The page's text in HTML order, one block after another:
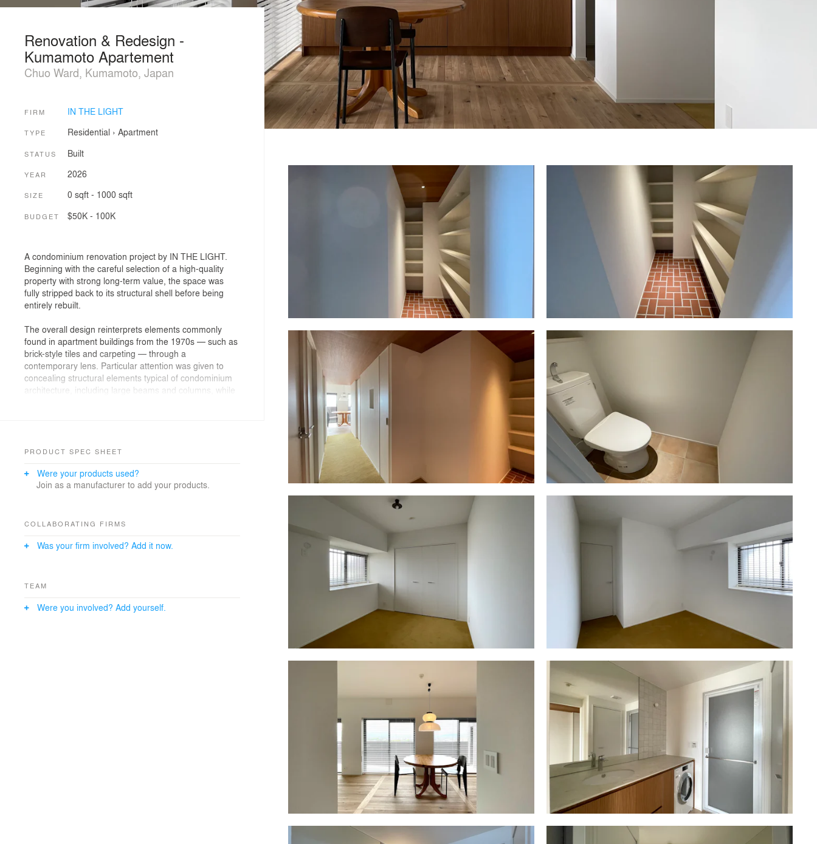
Renovation & Redesign -
Kumamoto Apartement
Chuo Ward, Kumamoto, Japan
FIRM IN THE LIGHT
TYPE Residential › Apartment
STATUS Built
YEAR 2026
SIZE 0 sqft - 1000 sqft
BUDGET $50K - 100K
A condominium renovation project by IN THE LIGHT.
Beginning with the careful selection of a high-quality
property with strong long-term value, the space was
fully stripped back to its structural shell before being
entirely rebuilt.
The overall design reinterprets elements commonly
found in apartment buildings from the 1970s — such as
brick-style tiles and carpeting — through a
contemporary lens. Particular attention was given to
concealing structural elements typical of condominium
architecture, including large beams and columns, while
timeless space that would remain adaptable through
future relocation, rental, or resale.
PRODUCT SPEC SHEET
Were your products used?
Join as a manufacturer to add your products.
COLLABORATING FIRMS
Was your firm involved? Add it now.
TEAM
Were you involved? Add yourself.